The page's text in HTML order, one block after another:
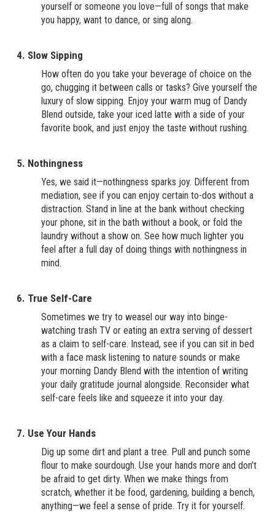
yourself or someone you love—full of songs that make
you happy, want to dance, or sing along.
4. Slow Sipping
How often do you take your beverage of choice on the
go, chugging it between calls or tasks? Give yourself the
luxury of slow sipping. Enjoy your warm mug of Dandy
Blend outside, take your iced latte with a side of your
favorite book, and just enjoy the taste without rushing.
5. Nothingness
Yes, we said it—nothingness sparks joy. Different from
mediation, see if you can enjoy certain to-dos without a
distraction. Stand in line at the bank without checking
your phone, sit in the bath without a book, or fold the
laundry without a show on. See how much lighter you
feel after a full day of doing things with nothingness in
mind.
6. True Self-Care
Sometimes we try to weasel our way into binge-
watching trash TV or eating an extra serving of dessert
as a claim to self-care. Instead, see if you can sit in bed
with a face mask listening to nature sounds or make
your morning Dandy Blend with the intention of writing
your daily gratitude journal alongside. Reconsider what
self-care feels like and squeeze it into your day.
7. Use Your Hands
Dig up some dirt and plant a tree. Pull and punch some
flour to make sourdough. Use your hands more and don’t
be afraid to get dirty. When we make things from
scratch, whether it be food, gardening, building a bench,
anything—we feel a sense of pride. Try it for yourself.